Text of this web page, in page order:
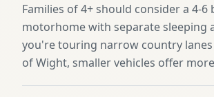
Families of 4+ should consider a 4-6
motorhome with separate sleeping
you're touring narrow country
of Wight, smaller vehicles offer